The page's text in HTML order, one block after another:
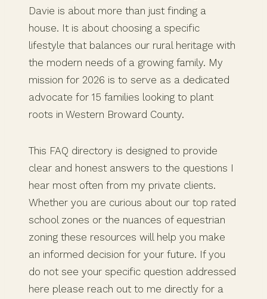
Davie is about more than just finding a
house. It is about choosing a specific
lifestyle that balances our rural heritage with
the modern needs of a growing family. My
mission for 2026 is to serve as a dedicated
advocate for 15 families looking to plant
roots in Western Broward County.
This FAQ directory is designed to provide
clear and honest answers to the questions I
hear most often from my private clients.
Whether you are curious about our top rated
school zones or the nuances of equestrian
zoning these resources will help you make
an informed decision for your future. If you
do not see your specific question addressed
here please reach out to me directly for a